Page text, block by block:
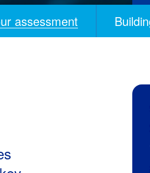
assessment
and
modernization
and